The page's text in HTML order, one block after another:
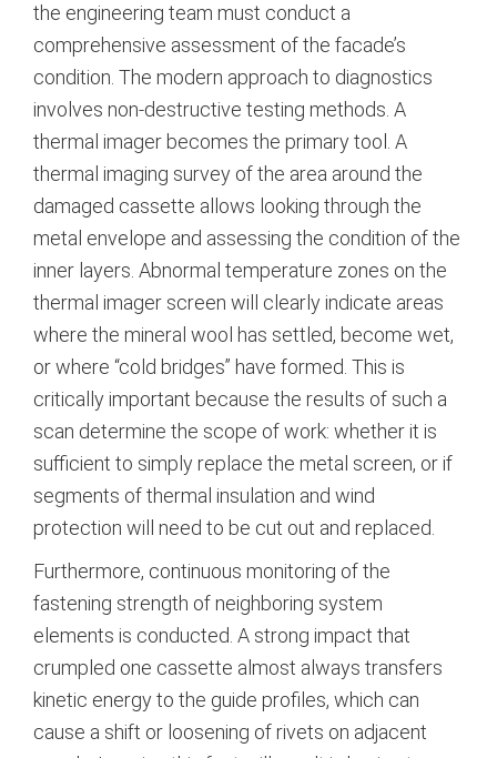
the engineering team must conduct a
comprehensive assessment of the facade’s
condition. The modern approach to diagnostics
involves non-destructive testing methods. A
thermal imager becomes the primary tool. A
thermal imaging survey of the area around the
damaged cassette allows looking through the
metal envelope and assessing the condition of the
inner layers. Abnormal temperature zones on the
thermal imager screen will clearly indicate areas
where the mineral wool has settled, become wet,
or where “cold bridges” have formed. This is
critically important because the results of such a
scan determine the scope of work: whether it is
sufficient to simply replace the metal screen, or if
segments of thermal insulation and wind
protection will need to be cut out and replaced.
Furthermore, continuous monitoring of the
fastening strength of neighboring system
elements is conducted. A strong impact that
crumpled one cassette almost always transfers
kinetic energy to the guide profiles, which can
cause a shift or loosening of rivets on adjacent